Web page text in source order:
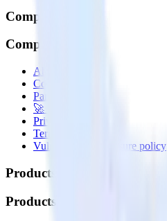
Company
Company
About
Contact us
Partner with us
🚀 We’re hiring!
Privacy policy
Terms of service
Vulnerability disclosure policy
Products
Products